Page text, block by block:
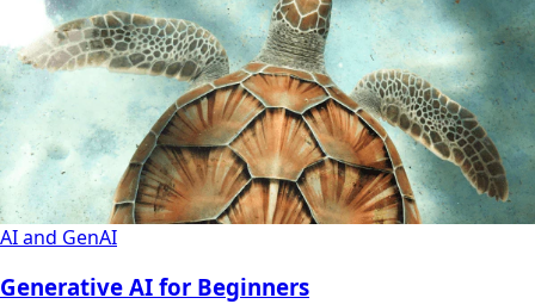
AI and GenAI
Generative AI for Beginners